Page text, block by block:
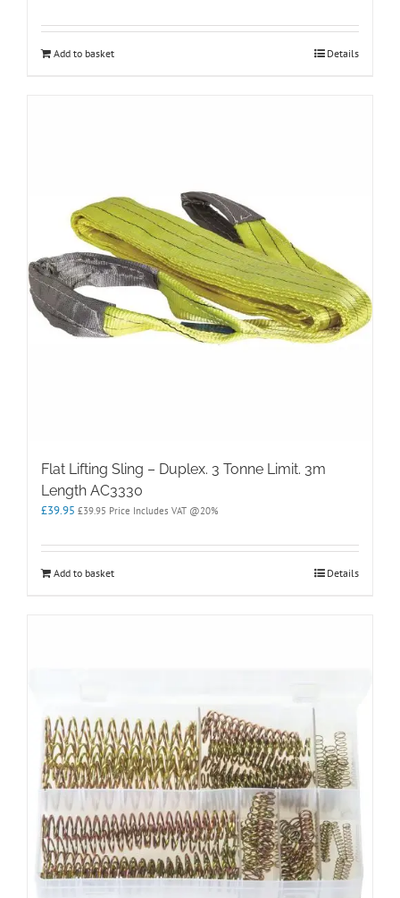
Add to basket Details
Flat Lifting Sling – Duplex. 3 Tonne Limit. 3m
Length AC3330
£39.95 £39.95 Price Includes VAT @20%
Add to basket Details